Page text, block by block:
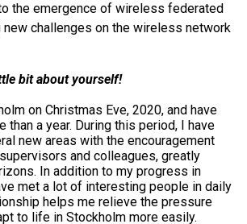
the emergence of wireless federated
new challenges on the wireless network
bit about yourself!
on Christmas Eve, 2020, and have
than a year. During this period, I have
new areas with the encouragement
and colleagues, greatly
In addition to my progress in
met a lot of interesting people in daily
helps me relieve the pressure
to life in Stockholm more easily.